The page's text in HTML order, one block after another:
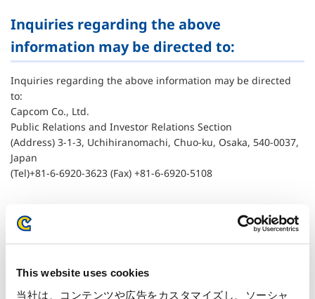
This website uses cookies
当社は、コンテンツや広告をカスタマイズし、ソーシャ
Inquiries regarding the above
information may be directed to:
Inquiries regarding the above information may be directed
to:
Capcom Co., Ltd.
Public Relations and Investor Relations Section
(Address) 3-1-3, Uchihiranomachi, Chuo-ku, Osaka, 540-0037,
Japan
(Tel)+81-6-6920-3623 (Fax) +81-6-6920-5108
Related Article
European Commission